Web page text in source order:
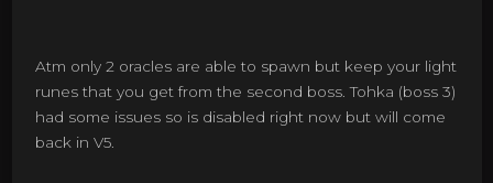
Atm only 2 oracles are able to spawn but keep your light
runes that you get from the second boss. Tohka (boss 3)
had some issues so is disabled right now but will come
back in V5.